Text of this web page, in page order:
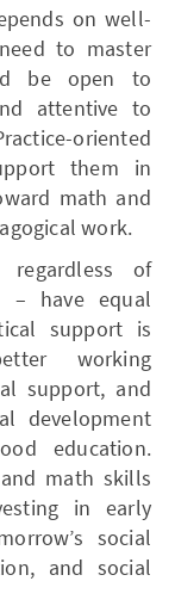
on well-
to master
be open to
attentive to
oriented
them in
math and
work.
of
– have equal
support is
working
support, and
development
education.
math skills
in early
social
and social